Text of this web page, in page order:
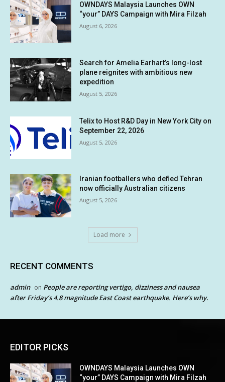
OWNDAYS Malaysia Launches OWN
“your” DAYS Campaign with Mira Filzah
August 6, 2026
Search for Amelia Earhart’s long-lost
plane reignites with ambitious new
expedition
August 5, 2026
Telix to Host R&D Day in New York City on
September 22, 2026
August 5, 2026
Iranian footballers who defied Tehran
now officially Australian citizens
August 5, 2026
Load more
RECENT COMMENTS
admin on People are reporting vertigo, dizziness and nausea
after Friday’s 4.8 magnitude East Coast earthquake. Here’s why.
EDITOR PICKS
OWNDAYS Malaysia Launches OWN
“your” DAYS Campaign with Mira Filzah